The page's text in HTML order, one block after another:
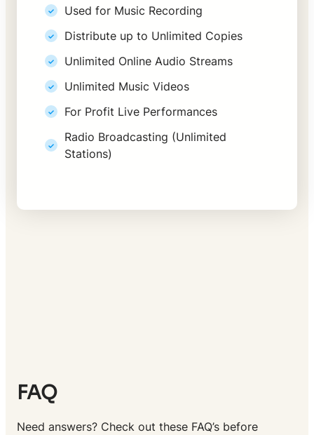
Used for Music Recording
Distribute up to Unlimited Copies
Unlimited Online Audio Streams
Unlimited Music Videos
For Profit Live Performances
Radio Broadcasting (Unlimited
Stations)
FAQ
Need answers? Check out these FAQ’s before